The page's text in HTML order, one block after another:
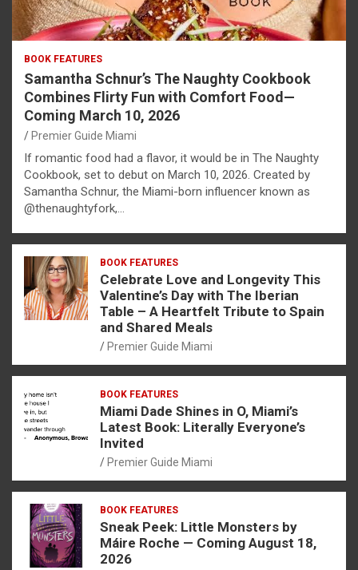
BOOK FEATURES
Samantha Schnur’s The Naughty Cookbook
Combines Flirty Fun with Comfort Food—
Coming March 10, 2026
Premier Guide Miami
If romantic food had a flavor, it would be in The Naughty
Cookbook, set to debut on March 10, 2026. Created by
Samantha Schnur, the Miami-born influencer known as
@thenaughtyfork,…
BOOK FEATURES
Celebrate Love and Longevity This
Valentine’s Day with The Iberian
Table – A Heartfelt Tribute to Spain
and Shared Meals
Premier Guide Miami
BOOK FEATURES
Miami Dade Shines in O, Miami’s
Latest Book: Literally Everyone’s
Invited
Premier Guide Miami
BOOK FEATURES
Sneak Peek: Little Monsters by
Máire Roche — Coming August 18,
2026